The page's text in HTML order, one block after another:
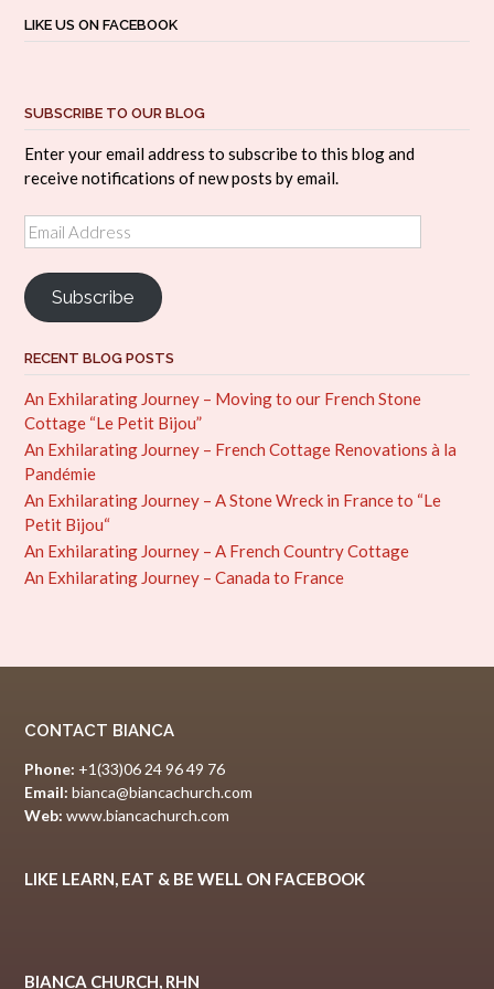
LIKE US ON FACEBOOK
SUBSCRIBE TO OUR BLOG
Enter your email address to subscribe to this blog and
receive notifications of new posts by email.
Email
Address
Subscribe
RECENT BLOG POSTS
An Exhilarating Journey – Moving to our French Stone
Cottage “Le Petit Bijou”
An Exhilarating Journey – French Cottage Renovations à la
Pandémie
An Exhilarating Journey – A Stone Wreck in France to “Le
Petit Bijou“
An Exhilarating Journey – A French Country Cottage
An Exhilarating Journey – Canada to France
CONTACT BIANCA
Phone: +1(33)06 24 96 49 76
Email: bianca@biancachurch.com
Web: www.biancachurch.com
LIKE LEARN, EAT & BE WELL ON FACEBOOK
BIANCA CHURCH, RHN